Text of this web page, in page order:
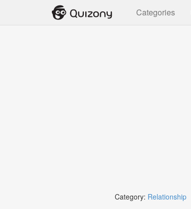
Categories
Category: Relationship